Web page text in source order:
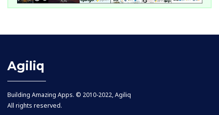
Agiliq
Building Amazing Apps. © 2010-2022, Agiliq
All rights reserved.